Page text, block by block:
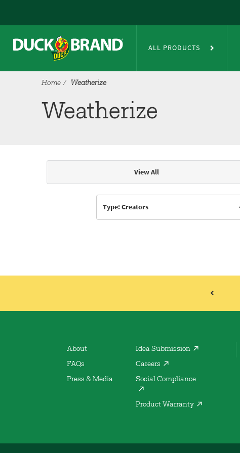
ALL PRODUCTS
Home Weatherize
Weatherize
Articles & Videos
View All
Type: Creators
About
FAQs
Press & Media
Idea Submission
Careers
Social Compliance
Product Warranty